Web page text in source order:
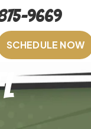
9669
SCHEDULE NOW